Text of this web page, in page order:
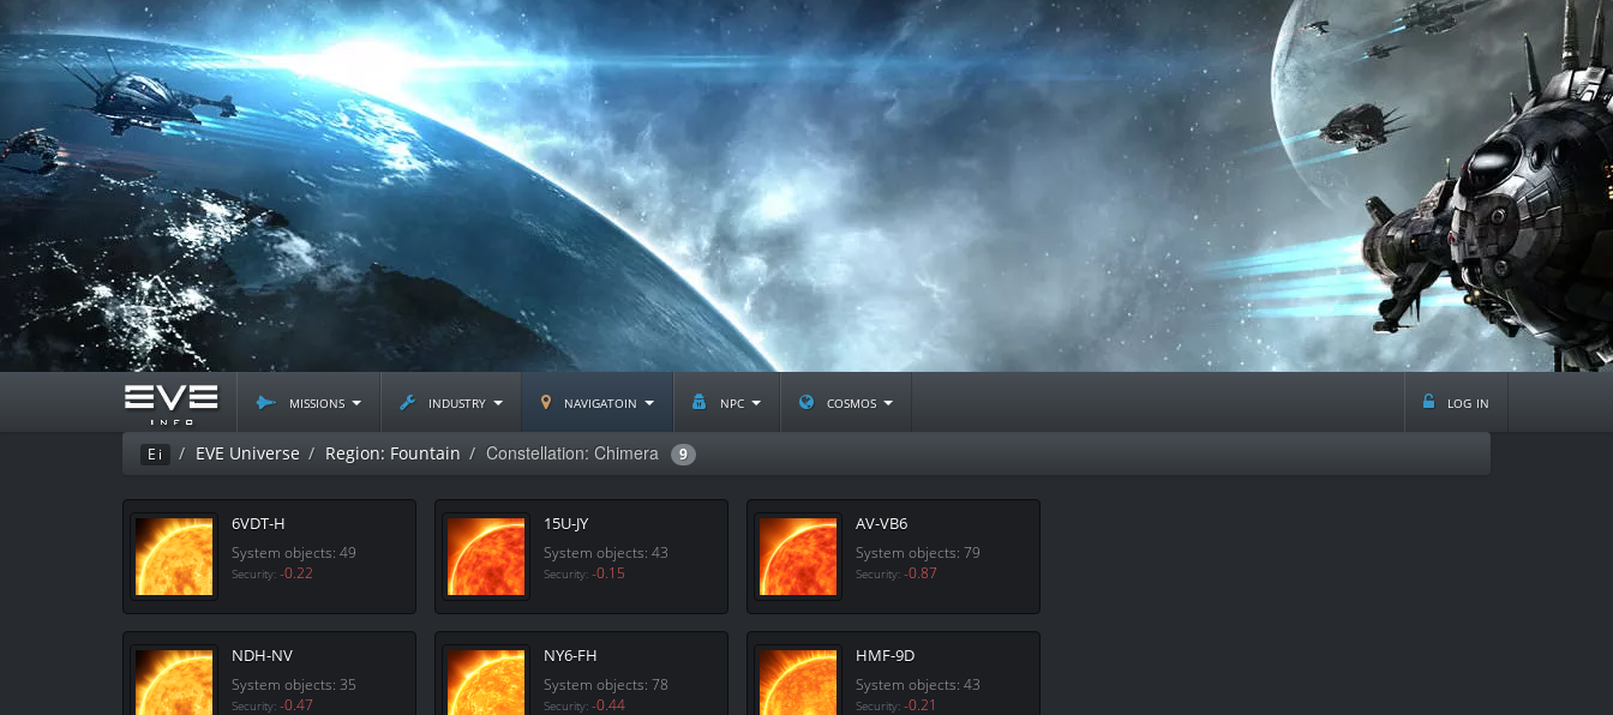
missions industry navigatoin npc cosmos log in
Ei EVE Universe Region: Fountain Constellation: Chimera 9
6VDT-H
System objects: 49
Security: -0.22
NDH-NV
System objects: 35
Security: -0.47
15U-JY
System objects: 43
Security: -0.15
NY6-FH
System objects: 78
Security: -0.44
AV-VB6
System objects: 79
Security: -0.87
HMF-9D
System objects: 43
Security: -0.21